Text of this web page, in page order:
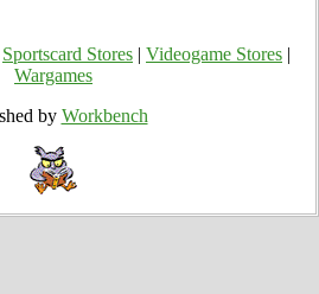
Sportscard Stores Videogame Stores
Wargames
by Workbench